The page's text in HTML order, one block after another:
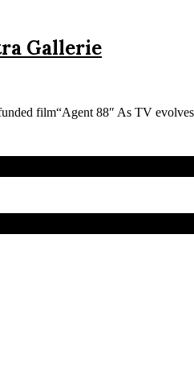
Gallerie
film“Agent 88″ As TV